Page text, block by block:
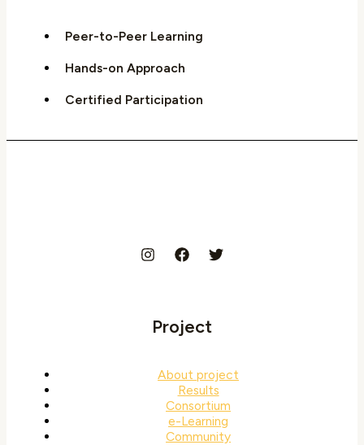
Peer-to-Peer Learning
Hands-on Approach
Certified Participation
Project
About project
Results
Consortium
e-Learning
Community